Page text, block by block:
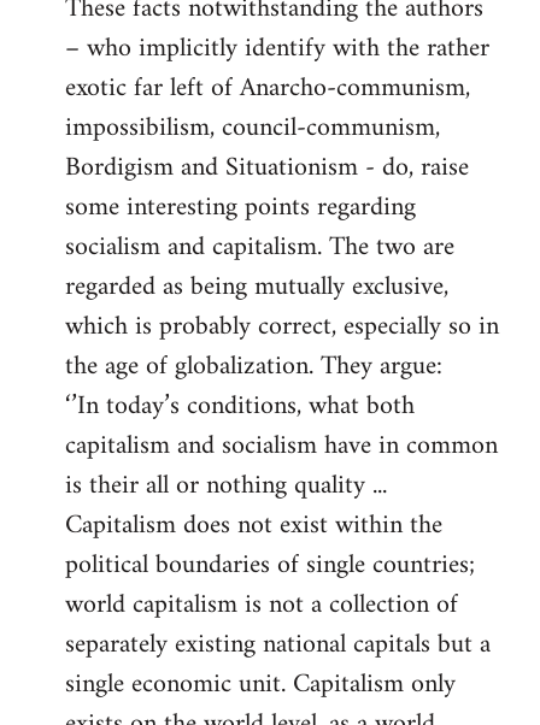
– who implicitly identify with the rather
exotic far left of Anarcho-communism,
impossibilism, council-communism,
Bordigism and Situationism - do, raise
some interesting points regarding
socialism and capitalism. The two are
regarded as being mutually exclusive,
which is probably correct, especially so in
the age of globalization. They argue:
‘’In today’s conditions, what both
capitalism and socialism have in common
is their all or nothing quality ...
Capitalism does not exist within the
political boundaries of single countries;
world capitalism is not a collection of
separately existing national capitals but a
single economic unit. Capitalism only